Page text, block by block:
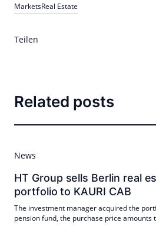
MarketsReal Estate
Teilen
Related posts
News
HT Group sells Berlin real
portfolio to KAURI CAB
The investment manager acquired the
pension fund, the purchase price amounts